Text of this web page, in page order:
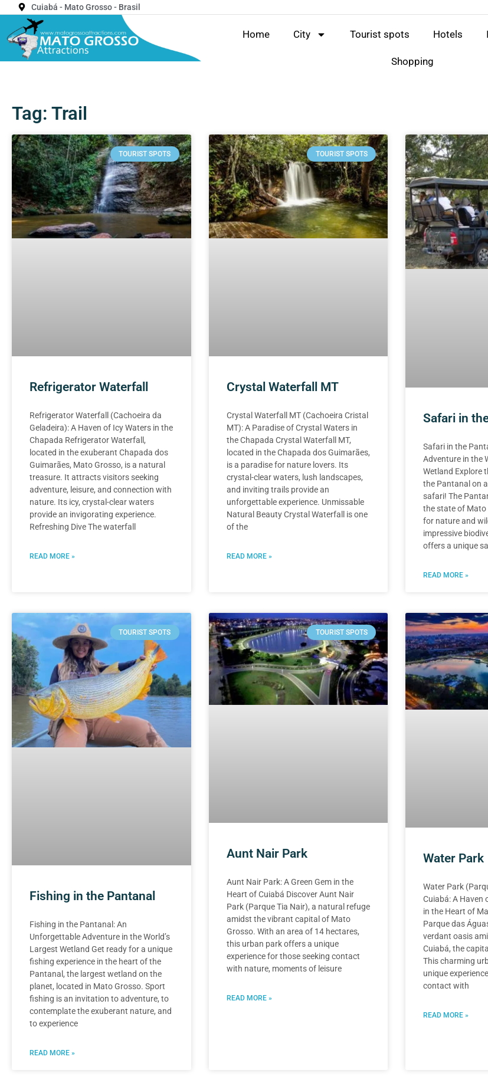
Cuiabá - Mato Grosso - Brasil
Home City Tourist spots Hotels
Shopping
Tag: Trail
TOURIST SPOTS
Refrigerator Waterfall
Refrigerator Waterfall (Cachoeira da
Geladeira): A Haven of Icy Waters in the
Chapada Refrigerator Waterfall,
located in the exuberant Chapada dos
Guimarães, Mato Grosso, is a natural
treasure. It attracts visitors seeking
adventure, leisure, and connection with
nature. Its icy, crystal-clear waters
provide an invigorating experience.
Refreshing Dive The waterfall
READ MORE »
TOURIST SPOTS
Crystal Waterfall MT
Crystal Waterfall MT (Cachoeira Cristal
MT): A Paradise of Crystal Waters in
the Chapada Crystal Waterfall MT,
located in the Chapada dos Guimarães,
is a paradise for nature lovers. Its
crystal-clear waters, lush landscapes,
and inviting trails provide an
unforgettable experience. Unmissable
Natural Beauty Crystal Waterfall is one
of the
READ MORE »
Safari in
Safari in the
Adventure in the
Wetland Explore
the Pantanal on
safari! The
the state of Mato
for nature and
impressive
offers a unique
READ MORE »
TOURIST SPOTS
Fishing in the Pantanal
Fishing in the Pantanal: An
Unforgettable Adventure in the World’s
Largest Wetland Get ready for a unique
fishing experience in the heart of the
Pantanal, the largest wetland on the
planet, located in Mato Grosso. Sport
fishing is an invitation to adventure, to
contemplate the exuberant nature, and
to experience
READ MORE »
TOURIST SPOTS
Aunt Nair Park
Aunt Nair Park: A Green Gem in the
Heart of Cuiabá Discover Aunt Nair
Park (Parque Tia Nair), a natural refuge
amidst the vibrant capital of Mato
Grosso. With an area of 14 hectares,
this urban park offers a unique
experience for those seeking contact
with nature, moments of leisure
READ MORE »
Water Park
Water Park
Cuiabá: A Haven
in the Heart of
Parque das
verdant oasis
Cuiabá, the
This charming
unique
contact with
READ MORE »